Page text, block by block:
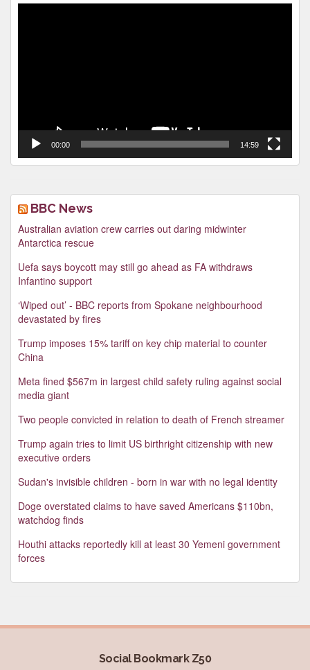
00:00 14:59
BBC News
Australian aviation crew carries out daring midwinter
Antarctica rescue
Uefa says boycott may still go ahead as FA withdraws
Infantino support
‘Wiped out’ - BBC reports from Spokane neighbourhood
devastated by fires
Trump imposes 15% tariff on key chip material to counter
China
Meta fined $567m in largest child safety ruling against social
media giant
Two people convicted in relation to death of French streamer
Trump again tries to limit US birthright citizenship with new
executive orders
Sudan's invisible children - born in war with no legal identity
Doge overstated claims to have saved Americans $110bn,
watchdog finds
Houthi attacks reportedly kill at least 30 Yemeni government
forces
Social Bookmark Z50